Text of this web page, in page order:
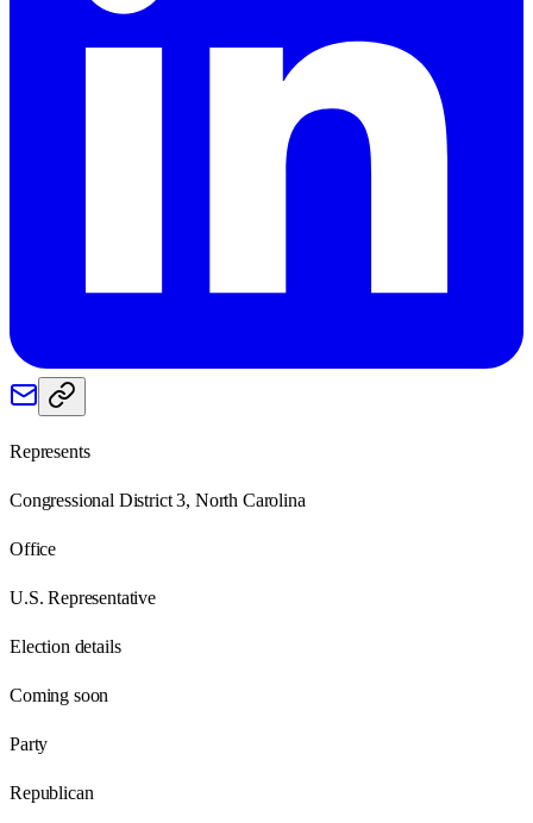
Represents
Congressional District 3, North Carolina
Office
U.S. Representative
Election details
Coming soon
Party
Republican